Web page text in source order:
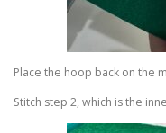
Place the hoop back on the
Stitch step 2, which is the